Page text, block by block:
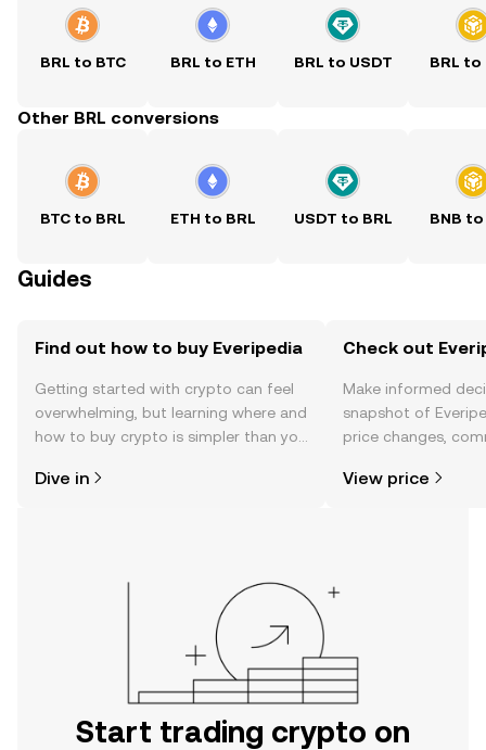
BRL to BTC BRL to ETH BRL to USDT BRL to
Other BRL conversions
BTC to BRL ETH to BRL USDT to BRL BNB to
Guides
Find out how to buy Everipedia
Getting started with crypto can feel
overwhelming, but learning where and
how to buy crypto is simpler than you
the OKX TR mobile app, or right here
Dive in
Check out
Make informed
snapshot of
price changes,
View price
Start trading crypto on